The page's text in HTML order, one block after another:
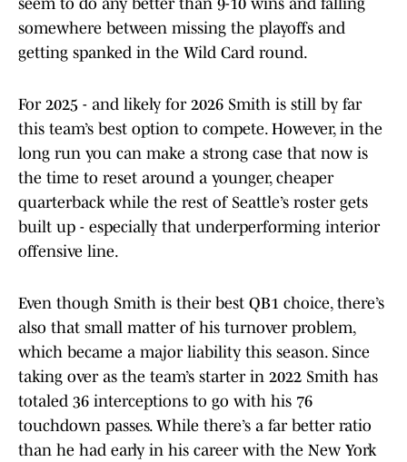
seem to do any better than 9-10 wins and falling
somewhere between missing the playoffs and
getting spanked in the Wild Card round.
For 2025 - and likely for 2026 Smith is still by far
this team’s best option to compete. However, in the
long run you can make a strong case that now is
the time to reset around a younger, cheaper
quarterback while the rest of Seattle’s roster gets
built up - especially that underperforming interior
offensive line.
Even though Smith is their best QB1 choice, there’s
also that small matter of his turnover problem,
which became a major liability this season. Since
taking over as the team’s starter in 2022 Smith has
totaled 36 interceptions to go with his 76
touchdown passes. While there’s a far better ratio
than he had early in his career with the New York